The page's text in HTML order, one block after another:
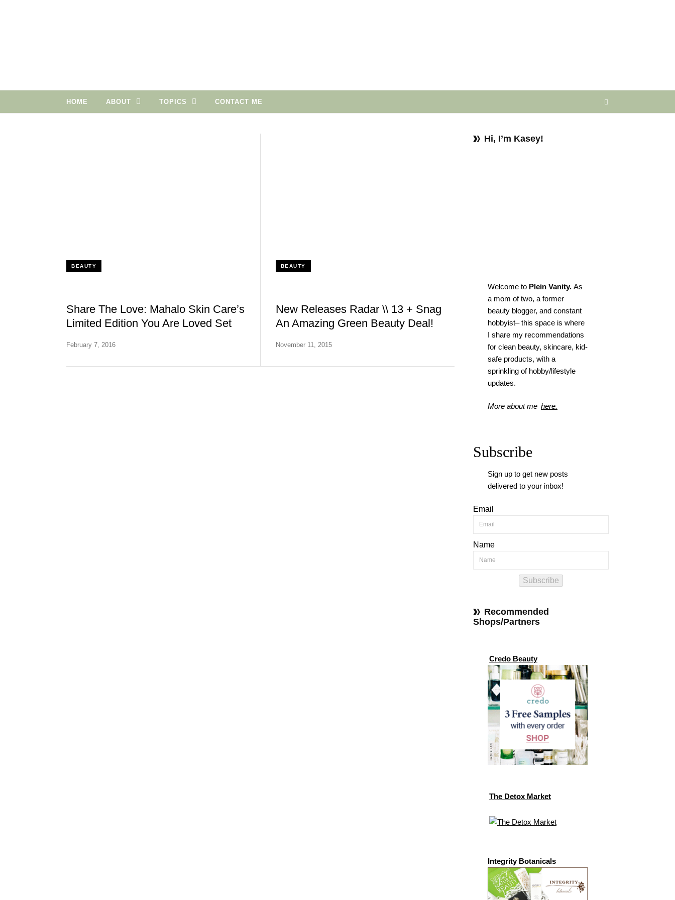
HOME ABOUT TOPICS CONTACT ME
BEAUTY
Share The Love: Mahalo Skin Care’s
Limited Edition You Are Loved Set
February 7, 2016
BEAUTY
New Releases Radar \\ 13 + Snag
An Amazing Green Beauty Deal!
November 11, 2015
Hi, I’m Kasey!
Welcome to Plein Vanity. As
a mom of two, a former
beauty blogger, and constant
hobbyist– this space is where
I share my recommendations
for clean beauty, skincare, kid-
safe products, with a
sprinkling of hobby/lifestyle
updates.
More about me here.
Subscribe
Sign up to get new posts
delivered to your inbox!
Email
Name
Subscribe
Recommended
Shops/Partners
Credo Beauty
The Detox Market
Integrity Botanicals